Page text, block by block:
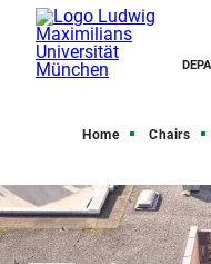
Home Chairs